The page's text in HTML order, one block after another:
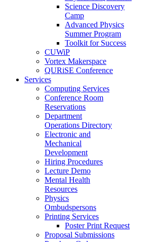
Science Discovery
Camp
Advanced Physics
Summer Program
Toolkit for Success
CUWiP
Vortex Makerspace
QURiSE Conference
Services
Computing Services
Conference Room
Reservations
Department
Operations Directory
Electronic and
Mechanical
Development
Hiring Procedures
Lecture Demo
Mental Health
Resources
Physics
Ombudspersons
Printing Services
Poster Print Request
Proposal Submissions